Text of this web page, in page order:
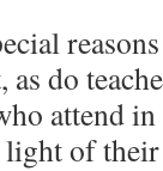
do
attend
of